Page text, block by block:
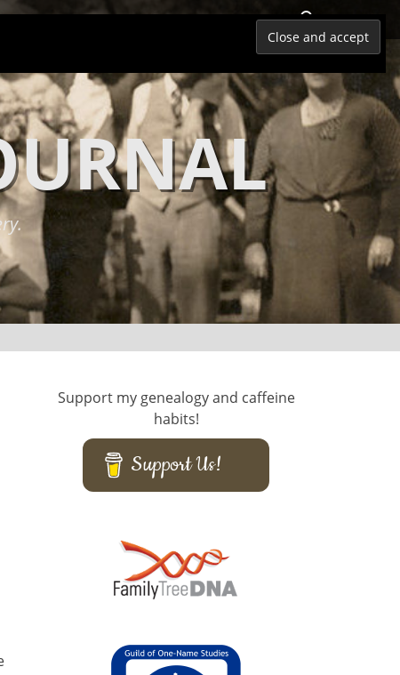
Support my genealogy and caffeine
habits!
Support Us!